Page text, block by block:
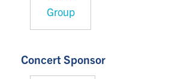
Group
Concert Sponsor